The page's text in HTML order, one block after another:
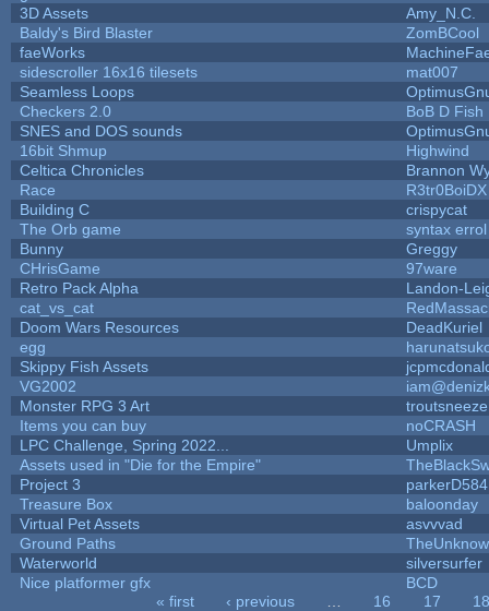
3D Assets
Amy_N.C.
Baldy's Bird Blaster
ZomBCool
faeWorks
sidescroller 16x16 tilesets
mat007
Seamless Loops
Checkers 2.0
BoB D Fish
SNES and DOS sounds
16bit Shmup
Highwind
Celtica Chronicles
Brannon
Race
R3tr0BoiDX
Building C
crispycat
The Orb game
syntax errol
Bunny
Greggy
CHrisGame
97ware
Retro Pack Alpha
Landon-
cat_vs_cat
Doom Wars Resources
DeadKuriel
egg
Skippy Fish Assets
VG2002
Monster RPG 3 Art
troutsneeze
Items you can buy
noCRASH
LPC Challenge, Spring 2022...
Umplix
Assets used in "Die for the Empire"
Project 3
parkerD584
Treasure Box
baloonday
Virtual Pet Assets
asvvvad
Ground Paths
Waterworld
silversurfer
Nice platformer gfx
BCD
« first ‹ previous 16 17
18